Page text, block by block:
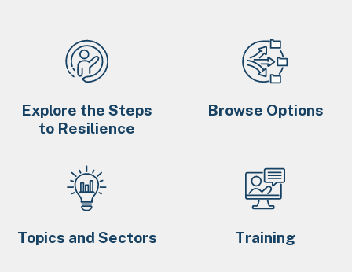
Explore the Steps
to Resilience
Browse Options
Topics and Sectors Training